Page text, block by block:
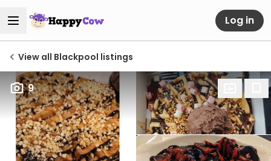
Log in
View all Blackpool listings
9